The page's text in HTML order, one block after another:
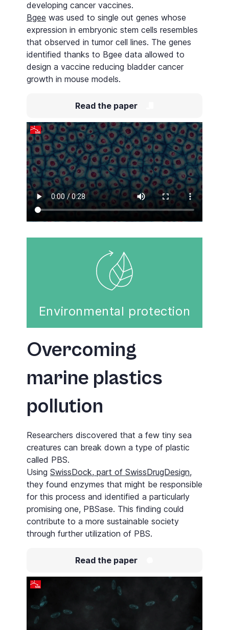
developing cancer vaccines.
Bgee was used to single out genes whose
expression in embryonic stem cells resembles
that observed in tumor cell lines. The genes
identified thanks to Bgee data allowed to
design a vaccine reducing bladder cancer
growth in mouse models.
Read the paper
Environmental protection
Overcoming
marine plastics
pollution
Researchers discovered that a few tiny sea
creatures can break down a type of plastic
called PBS.
Using SwissDock, part of SwissDrugDesign,
they found enzymes that might be responsible
for this process and identified a particularly
promising one, PBSase. This finding could
contribute to a more sustainable society
through further utilization of PBS.
Read the paper